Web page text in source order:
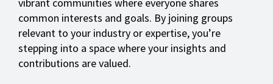
common interests and goals. By joining groups
relevant to your industry or expertise, you’re
stepping into a space where your insights and
contributions are valued.